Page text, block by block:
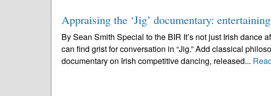
Appraising the ‘Jig’ documentary:
By Sean Smith Special to the BIR It’s not just Irish dance
can find grist for conversation in “Jig.” Add classical
documentary on Irish competitive dancing, released...